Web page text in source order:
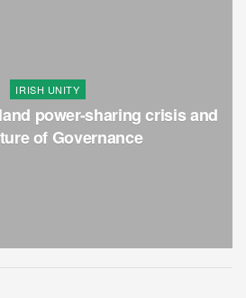
IRISH UNITY
power-sharing crisis and
of Governance